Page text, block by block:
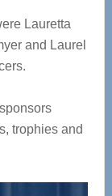
Lauretta
and Laurel
trophies and